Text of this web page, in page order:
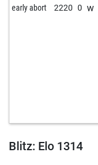
early abort 2220 0 w
Blitz: Elo 1314